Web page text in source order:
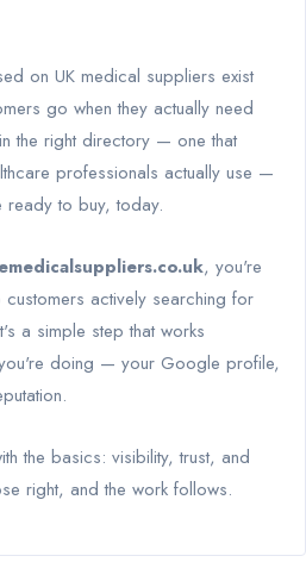
on UK medical suppliers exist
go when they actually need
the right directory — one that
professionals actually use —
to buy, today.
, you're
actively searching for
a simple step that works
doing — your Google profile,
the basics: visibility, trust, and
right, and the work follows.